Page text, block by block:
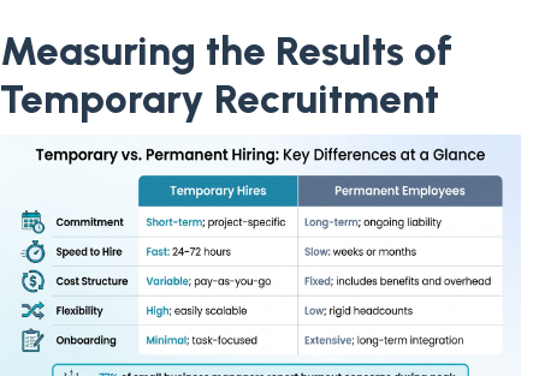
Measuring the Results of
Temporary Recruitment